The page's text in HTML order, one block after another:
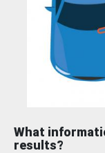
What
results?